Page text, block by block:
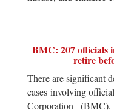
BMC: 207 officials
retire
There are significant
cases involving
Corporation